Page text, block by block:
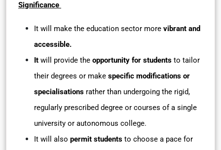
Significance
It will make the education sector more vibrant and
accessible.
It will provide the opportunity for students to tailor
their degrees or make specific modifications or
specialisations rather than undergoing the rigid,
regularly prescribed degree or courses of a single
university or autonomous college.
It will also permit students to choose a pace for